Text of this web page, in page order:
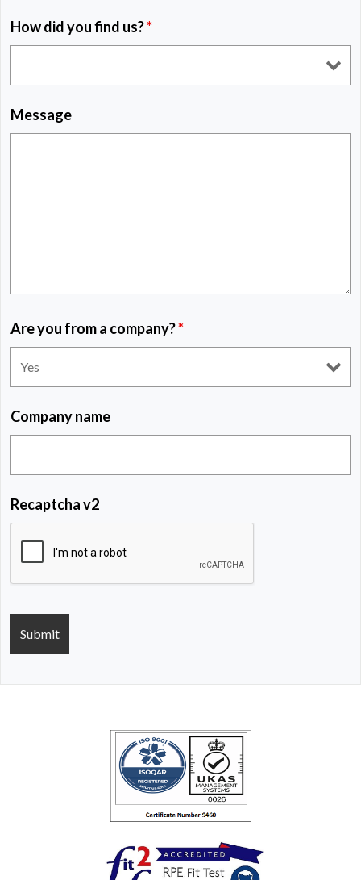
How did you find us?*
Message
Are you from a company?*
Company name
Recaptcha v2